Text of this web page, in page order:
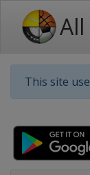
This site